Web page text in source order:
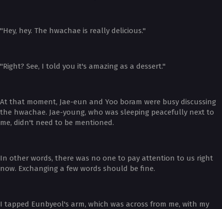
"Hey, hey. The hwachae is really delicious."
"Right? See, I told you it's amazing as a dessert."
At that moment, Jae-eun and Yoo boram were busy discussing
the hwachae. Jae-young, who was sleeping peacefully next to
me, didn't need to be mentioned.
In other words, there was no one to pay attention to us right
now. Exchanging a few words should be fine.
I tapped Eunbyeol's arm, which was across from me, with my